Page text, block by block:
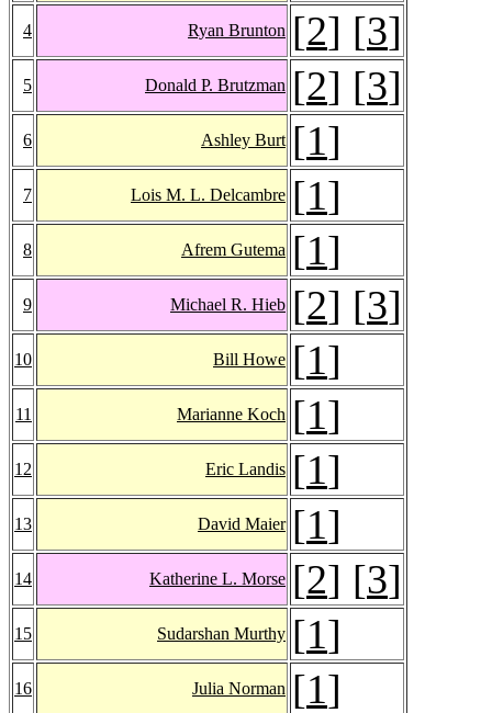
4 Ryan Brunton [2] [3]
5 Donald P. Brutzman [2] [3]
6 Ashley Burt [1]
7 Lois M. L. Delcambre [1]
8 Afrem Gutema [1]
9 Michael R. Hieb [2] [3]
10 Bill Howe [1]
11 Marianne Koch [1]
12 Eric Landis [1]
13 David Maier [1]
14 Katherine L. Morse [2] [3]
15 Sudarshan Murthy [1]
16 Julia Norman [1]